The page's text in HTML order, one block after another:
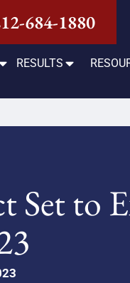
684-1880
RESULTS
Set to